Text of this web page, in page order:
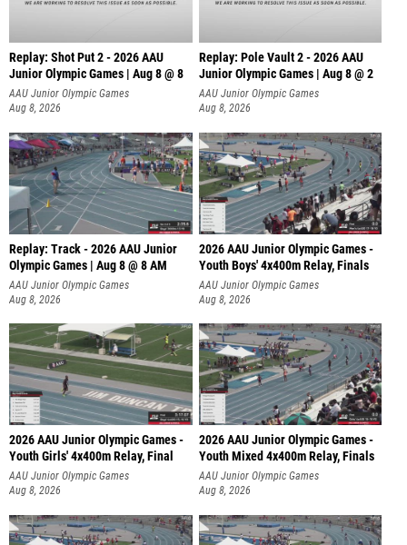
Replay: Shot Put 2 - 2026 AAU
Junior Olympic Games | Aug 8 @ 8
A
AAU Junior Olympic Games
Aug 8, 2026
Replay: Pole Vault 2 - 2026 AAU
Junior Olympic Games | Aug 8 @ 2
AAU Junior Olympic Games
Aug 8, 2026
Replay: Track - 2026 AAU Junior
Olympic Games | Aug 8 @ 8 AM
AAU Junior Olympic Games
Aug 8, 2026
2026 AAU Junior Olympic Games -
Youth Boys' 4x400m Relay, Finals
AAU Junior Olympic Games
Aug 8, 2026
2026 AAU Junior Olympic Games -
Youth Girls' 4x400m Relay, Final
AAU Junior Olympic Games
Aug 8, 2026
2026 AAU Junior Olympic Games -
Youth Mixed 4x400m Relay, Finals
AAU Junior Olympic Games
Aug 8, 2026